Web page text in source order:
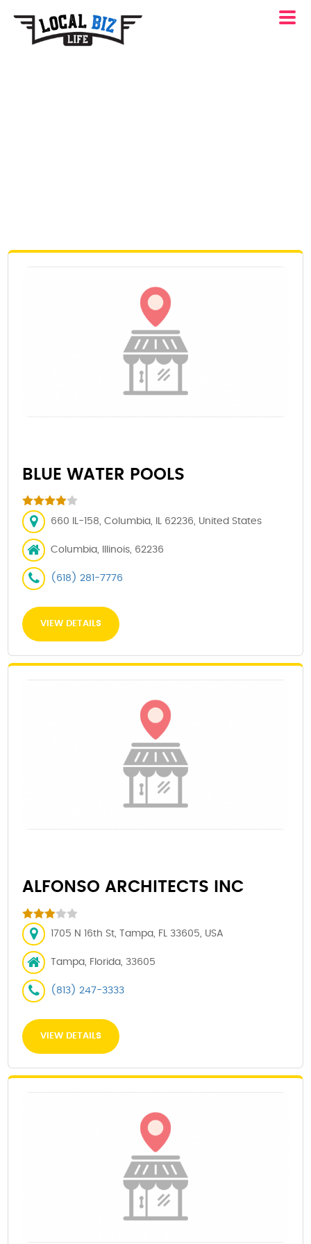
BLUE WATER POOLS
660 IL-158, Columbia, IL 62236, United States
Columbia, Illinois, 62236
(618) 281-7776
VIEW DETAILS
ALFONSO ARCHITECTS INC
1705 N 16th St, Tampa, FL 33605, USA
Tampa, Florida, 33605
(813) 247-3333
VIEW DETAILS